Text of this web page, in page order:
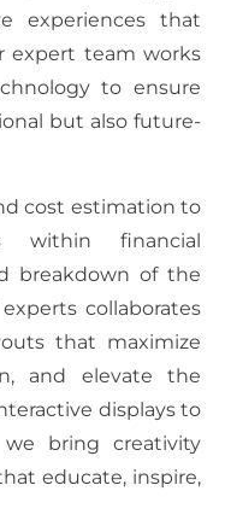
experiences that
expert team works
to ensure
but also future-
cost estimation to
within financial
breakdown of the
collaborates
that maximize
and elevate the
displays to
we bring creativity
educate, inspire,